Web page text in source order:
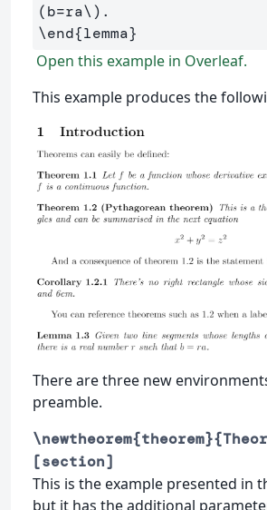
(b=ra\)
\end{lemma}
Open this example in Overleaf.
This example produces the
There are three new
preamble.
[section]
This is the example presented in
but it has the additional